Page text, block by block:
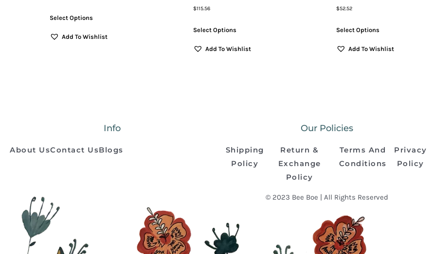
Select Options
Add To Wishlist
$115.56
Select Options
Add To Wishlist
$52.52
Select Options
Add To Wishlist
Info
About UsContact UsBlogs
Our Policies
Shipping
Policy
Return &
Exchange
Policy
Terms And
Conditions
Privacy
Policy
© 2023 Bee Boe | All Rights Reserved